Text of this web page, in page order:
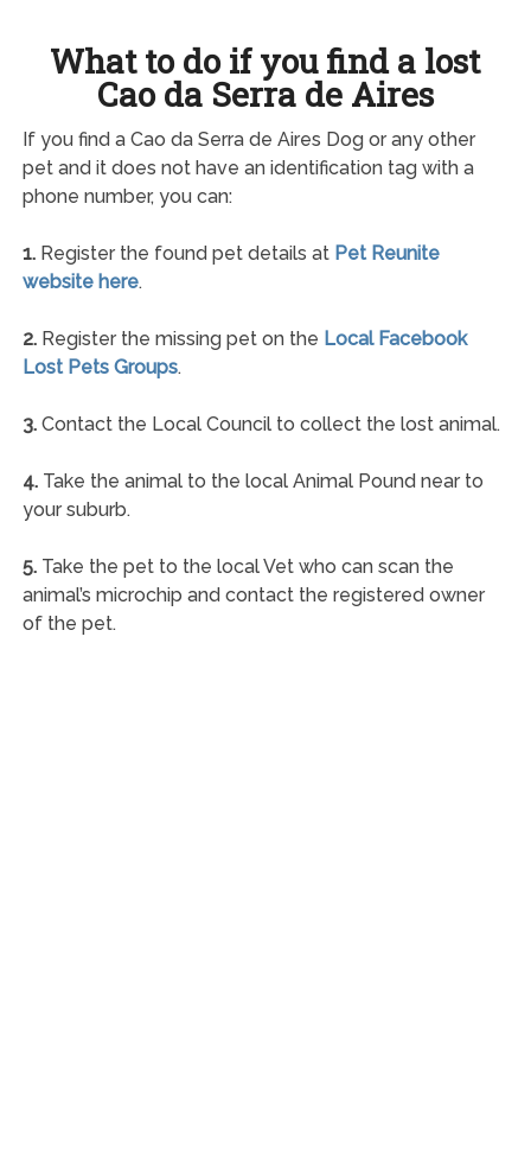
What to do if you find a lost
Cao da Serra de Aires
If you find a Cao da Serra de Aires Dog or any other
pet and it does not have an identification tag with a
phone number, you can:
1.Register the found pet details at Pet Reunite
website here.
2.Register the missing pet on the Local Facebook
Lost Pets Groups.
3.Contact the Local Council to collect the lost animal.
4.Take the animal to the local Animal Pound near to
your suburb.
5.Take the pet to the local Vet who can scan the
animal’s microchip and contact the registered owner
of the pet.